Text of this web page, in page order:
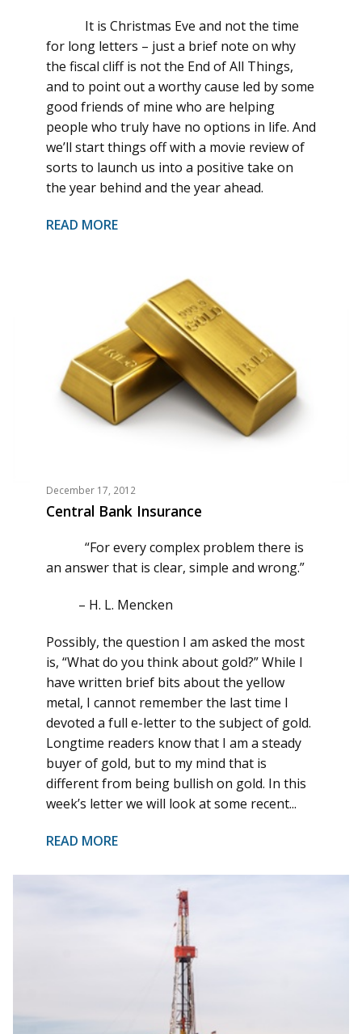
It is Christmas Eve and not the time
for long letters – just a brief note on why
the fiscal cliff is not the End of All Things,
and to point out a worthy cause led by some
good friends of mine who are helping
people who truly have no options in life. And
we’ll start things off with a movie review of
sorts to launch us into a positive take on
the year behind and the year ahead.
READ MORE
December 17, 2012
Central Bank Insurance
“For every complex problem there is
an answer that is clear, simple and wrong.”
– H. L. Mencken
Possibly, the question I am asked the most
is, “What do you think about gold?” While I
have written brief bits about the yellow
metal, I cannot remember the last time I
devoted a full e-letter to the subject of gold.
Longtime readers know that I am a steady
buyer of gold, but to my mind that is
different from being bullish on gold. In this
week’s letter we will look at some recent...
READ MORE